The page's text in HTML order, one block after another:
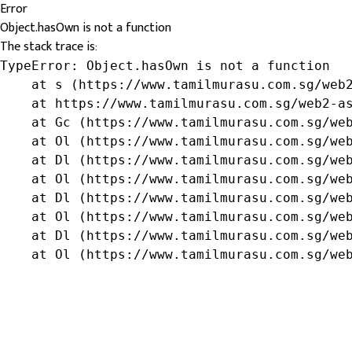
Error
Object.hasOwn is not a function
The stack trace is:
TypeError: Object.hasOwn is not a function
at s (https://www.tamilmurasu.com.sg/
at https://www.tamilmurasu.com.sg/web2-
at Gc (https://www.tamilmurasu.com.sg/
at Ol (https://www.tamilmurasu.com.sg/
at Dl (https://www.tamilmurasu.com.sg/
at Ol (https://www.tamilmurasu.com.sg/
at Dl (https://www.tamilmurasu.com.sg/
at Ol (https://www.tamilmurasu.com.sg/
at Dl (https://www.tamilmurasu.com.sg/
at Ol (https://www.tamilmurasu.com.sg/